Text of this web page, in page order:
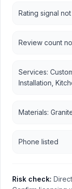
Rating signal
Review count
Services:
Installation,
Materials:
Phone listed
Risk check: